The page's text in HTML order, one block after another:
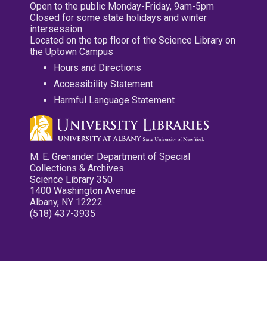
Open to the public Monday-Friday, 9am-5pm
Closed for some state holidays and winter
intersession
Located on the top floor of the Science Library on
the Uptown Campus
Hours and Directions
Accessibility Statement
Harmful Language Statement
M. E. Grenander Department of Special
Collections & Archives
Science Library 350
1400 Washington Avenue
Albany, NY 12222
(518) 437-3935